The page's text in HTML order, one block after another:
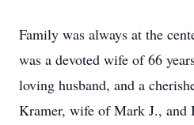
Family was always at the
was a devoted wife of 66
loving husband, and a
Kramer, wife of Mark J.,